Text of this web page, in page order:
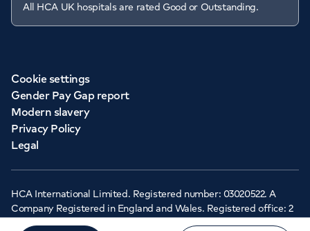
All HCA UK hospitals are rated Good or Outstanding.
Cookie settings
Gender Pay Gap report
Modern slavery
Privacy Policy
Legal
HCA International Limited. Registered number: 03020522. A
Company Registered in England and Wales. Registered office: 2
Cavendish Square, London, W1G 0PU ©Copyright 2026 - HCA